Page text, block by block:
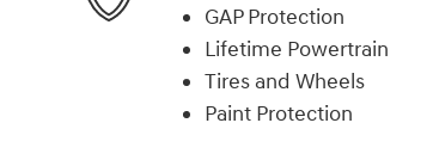
GAP Protection
Lifetime Powertrain
Tires and Wheels
Paint Protection